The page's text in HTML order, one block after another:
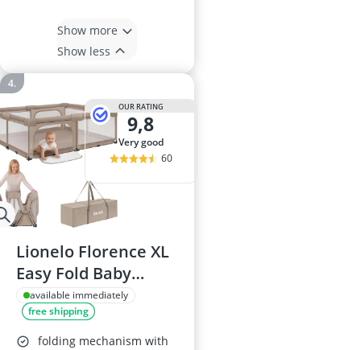
Show more
Show less
OUR RATING
9,8
very good
60
Lionelo Florence XL
Easy Fold Baby
Playpen 180 x 200
cm Mesh Sides
available immediately
free shipping
folding mechanism with